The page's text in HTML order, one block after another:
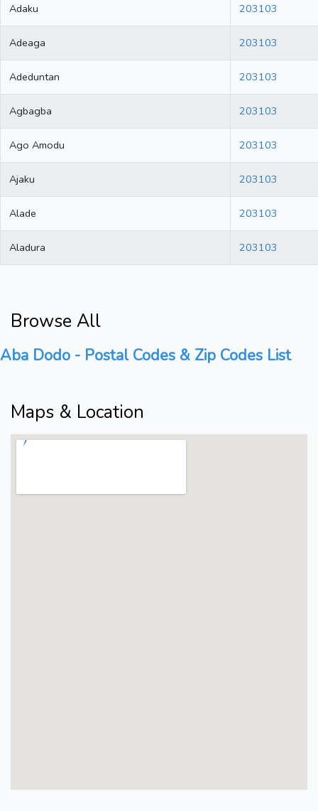
Adaku 203103
Adeaga 203103
Adeduntan 203103
Agbagba 203103
Ago Amodu 203103
Ajaku 203103
Alade 203103
Aladura 203103
Browse All
Aba Dodo - Postal Codes & Zip Codes List
Maps & Location